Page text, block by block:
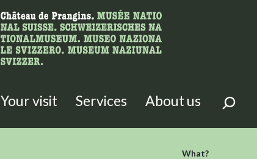
What are you looking for?
Here you can search for content on the page.
Your visit Services About us
What?